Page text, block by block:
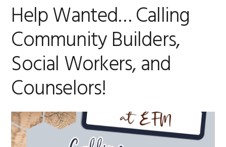
Help Wanted… Calling
Community Builders,
Social Workers, and
Counselors!